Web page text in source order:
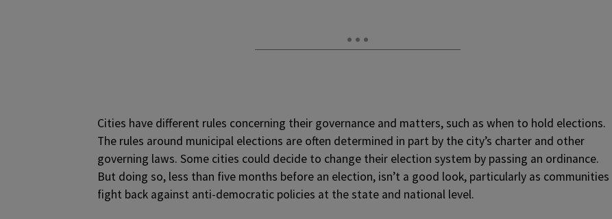
Cities have different rules concerning their governance and matters, such as when to hold elections.
The rules around municipal elections are often determined in part by the city’s charter and other
governing laws. Some cities could decide to change their election system by passing an ordinance.
But doing so, less than five months before an election, isn’t a good look, particularly as communities
fight back against anti-democratic policies at the state and national level.